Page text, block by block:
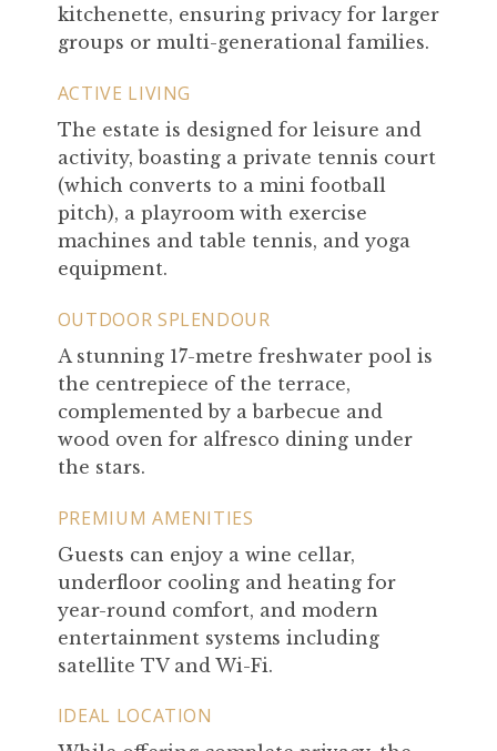
kitchenette, ensuring privacy for larger
groups or multi-generational families.
ACTIVE LIVING
The estate is designed for leisure and
activity, boasting a private tennis court
(which converts to a mini football
pitch), a playroom with exercise
machines and table tennis, and yoga
equipment.
OUTDOOR SPLENDOUR
A stunning 17-metre freshwater pool is
the centrepiece of the terrace,
complemented by a barbecue and
wood oven for alfresco dining under
the stars.
PREMIUM AMENITIES
Guests can enjoy a wine cellar,
underfloor cooling and heating for
year-round comfort, and modern
entertainment systems including
satellite TV and Wi-Fi.
IDEAL LOCATION